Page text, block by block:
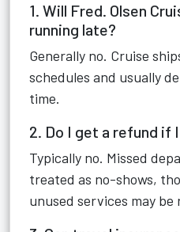
1. Will Fred. Olsen
running late?
Generally no. Cruise
schedules and usually
time.
2. Do I get a refund if
Typically no. Missed
treated as no-shows,
unused services may be